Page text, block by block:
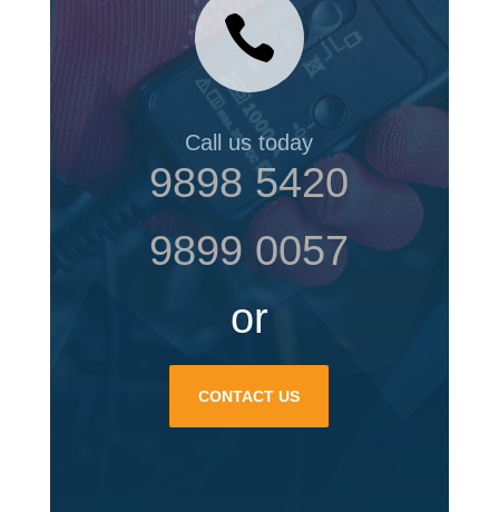

Call us today
9898 5420
9899 0057
or
CONTACT US